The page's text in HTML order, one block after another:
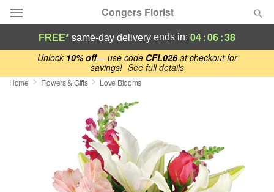
Unlock 10% off— use code CFL026at checkout for
savings! See full details
Congers Florist
Deal of the Day
Summer
FREE* same-day delivery ends in: 04:06:37
Home Flowers & Gifts Love Blooms